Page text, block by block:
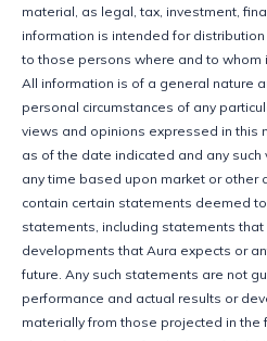
material, as legal, tax, investment,
information is intended for
to those persons where and to whom
All information is of a general nature
personal circumstances of any
views and opinions expressed in this
as of the date indicated and any
any time based upon market or other
contain certain statements deemed
statements, including statements
developments that Aura expects or
future. Any such statements are not
performance and actual results or
materially from those projected in